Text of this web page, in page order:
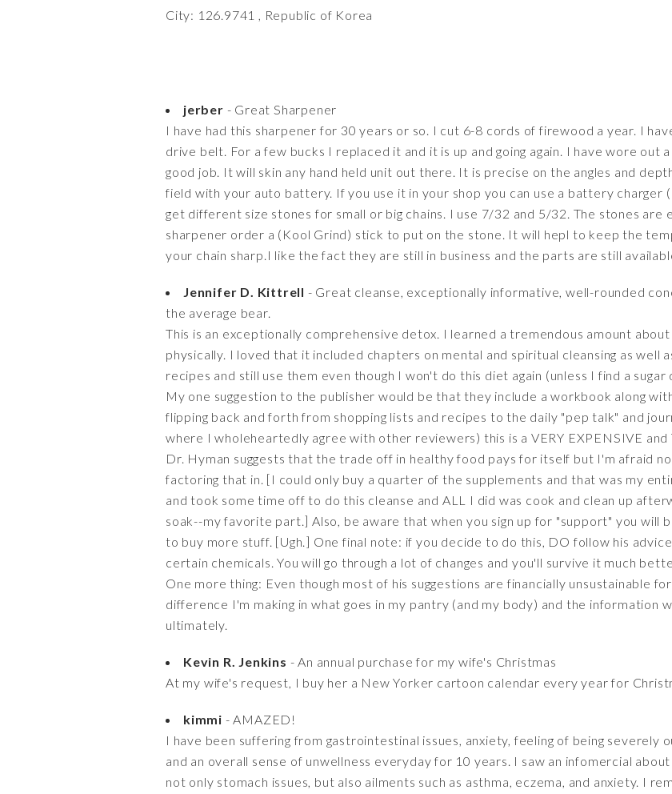
City: 126.9741 , Republic of Korea
jerber - Great Sharpener
I have had this sharpener for 30 years or so. I cut 6-8 cords of firewood a year. I
drive belt. For a few bucks I replaced it and it is up and going again. I have wore out
good job. It will skin any hand held unit out there. It is precise on the angles and
field with your auto battery. If you use it in your shop you can use a battery charger
get different size stones for small or big chains. I use 7/32 and 5/32. The stones are
sharpener order a (Kool Grind) stick to put on the stone. It will hepl to keep the
your chain sharp.I like the fact they are still in business and the parts are still
Jennifer D. Kittrell - Great cleanse, exceptionally informative, well-rounded
the average bear.
This is an exceptionally comprehensive detox. I learned a tremendous amount
physically. I loved that it included chapters on mental and spiritual cleansing as well
recipes and still use them even though I won't do this diet again (unless I find a sugar
My one suggestion to the publisher would be that they include a workbook along
flipping back and forth from shopping lists and recipes to the daily "pep talk" and
where I wholeheartedly agree with other reviewers) this is a VERY EXPENSIVE
Dr. Hyman suggests that the trade off in healthy food pays for itself but I'm afraid
factoring that in. [I could only buy a quarter of the supplements and that was my
and took some time off to do this cleanse and ALL I did was cook and clean up
soak--my favorite part.] Also, be aware that when you sign up for "support" you will
to buy more stuff. [Ugh.] One final note: if you decide to do this, DO follow his
certain chemicals. You will go through a lot of changes and you'll survive it much
One more thing: Even though most of his suggestions are financially unsustainable
difference I'm making in what goes in my pantry (and my body) and the information
ultimately.
Kevin R. Jenkins - An annual purchase for my wife's Christmas
At my wife's request, I buy her a New Yorker cartoon calendar every year for
kimmi - AMAZED!
I have been suffering from gastrointestinal issues, anxiety, feeling of being severely
and an overall sense of unwellness everyday for 10 years. I saw an infomercial
not only stomach issues, but also ailments such as asthma, eczema, and anxiety. I